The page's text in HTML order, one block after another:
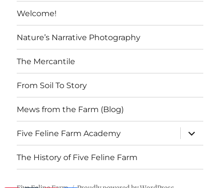
Welcome!
Nature’s Narrative Photography
The Mercantile
From Soil To Story
Mews from the Farm (Blog)
Five Feline Farm Academy
expand
child
menu
The History of Five Feline Farm